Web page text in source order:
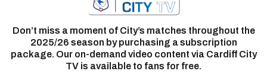
Don’t miss a moment of City’s matches throughout the
2025/26 season by purchasing a subscription
package. Our on-demand video content via Cardiff City
TV is available to fans for free.